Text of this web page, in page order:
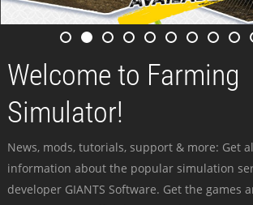
Welcome to Farming
Simulator!
News, mods, tutorials, support & more: Get
information about the popular simulation
developer GIANTS Software. Get the games